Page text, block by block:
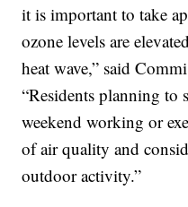
it is important to take
ozone levels are
heat wave,” said
“Residents planning to
weekend working or
of air quality and
outdoor activity.”